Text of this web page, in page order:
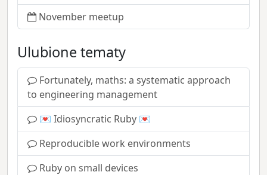
November meetup
Ulubione tematy
Fortunately, maths: a systematic approach
to engineering management
💌 Idiosyncratic Ruby 💌
Reproducible work environments
Ruby on small devices